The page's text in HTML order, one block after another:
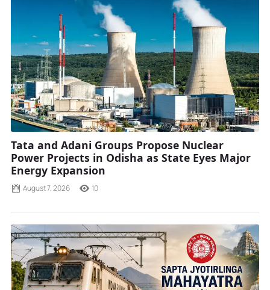
Tata and Adani Groups Propose Nuclear
Power Projects in Odisha as State Eyes Major
Energy Expansion
August 7, 2026 10